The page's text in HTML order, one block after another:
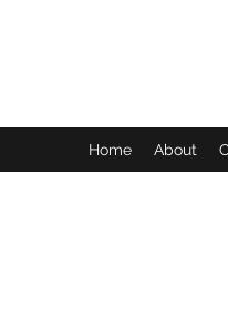
Home About